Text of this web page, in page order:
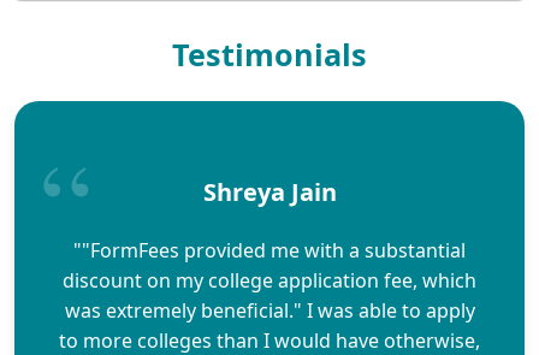
Testimonials
Shreya Jain
""FormFees provided me with a substantial
discount on my college application fee, which
was extremely beneficial." I was able to apply
to more colleges than I would have otherwise,